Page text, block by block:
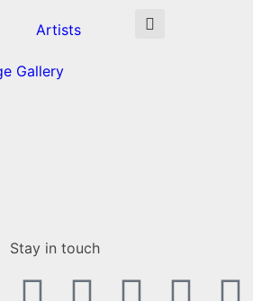
Artists
Gallery
Stay in touch